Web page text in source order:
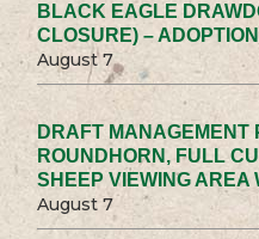
BLACK EAGLE
CLOSURE) –
August 7
DRAFT MANAGEMENT
ROUNDHORN, FULL
SHEEP VIEWING AREA
August 7